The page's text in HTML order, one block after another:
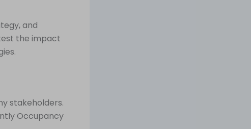
and
the impact
stakeholders.
Occupancy